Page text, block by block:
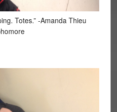
Totes.” -Amanda Thieu